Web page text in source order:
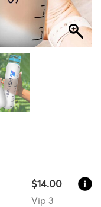
$14.00
Vip 3